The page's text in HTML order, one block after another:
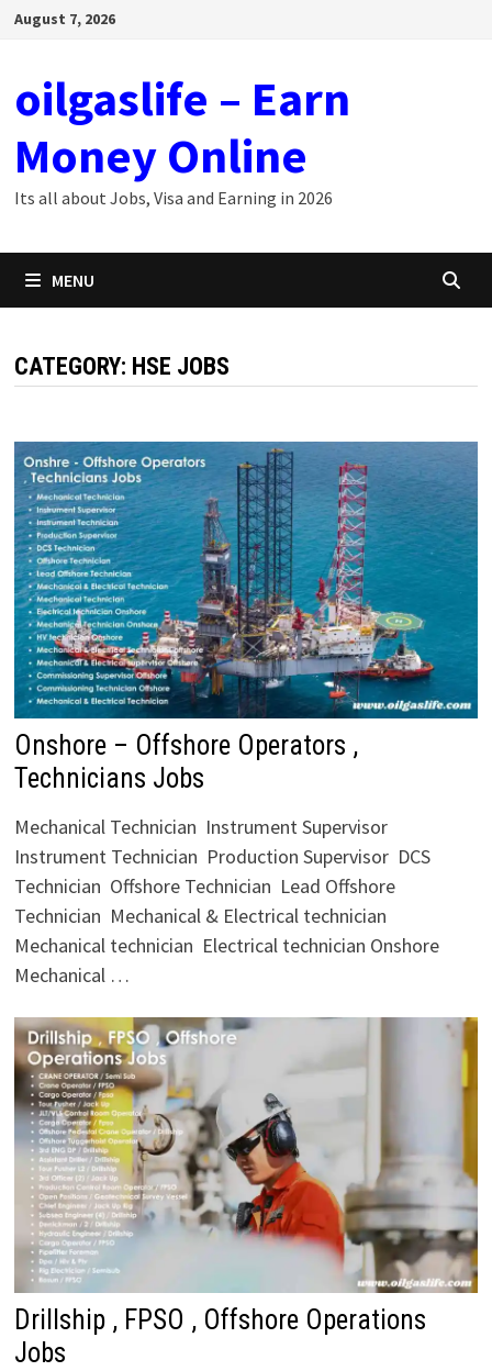
SkipAugust 7, 2026
oilgaslife – Earn
Money Online
Its all about Jobs, Visa and Earning in 2026
MENU
CATEGORY: HSE JOBS
Onshore – Offshore Operators ,
Technicians Jobs
Mechanical Technician Instrument Supervisor
Instrument Technician Production Supervisor DCS
Technician Offshore Technician Lead Offshore
Technician Mechanical & Electrical technician
Mechanical technician Electrical technician Onshore
Mechanical …
Drillship , FPSO , Offshore Operations
Jobs